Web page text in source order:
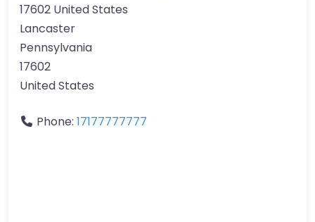
17602 United States
Lancaster
Pennsylvania
17602
United States
Phone: 17177777777